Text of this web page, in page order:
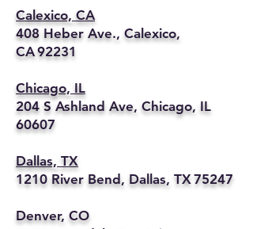
Calexico, CA
408 Heber Ave., Calexico,
CA 92231
Chicago, IL
204 S Ashland Ave, Chicago, IL
60607
Dallas, TX
1210 River Bend, Dallas, TX 75247
Denver, CO